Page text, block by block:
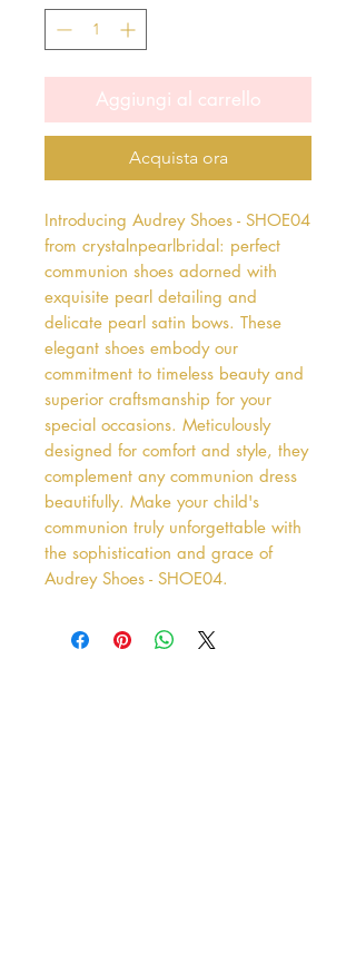
Aggiungi al carrello
Acquista ora
Introducing Audrey Shoes - SHOE04
from crystalnpearlbridal: perfect
communion shoes adorned with
exquisite pearl detailing and
delicate pearl satin bows. These
elegant shoes embody our
commitment to timeless beauty and
superior craftsmanship for your
special occasions. Meticulously
designed for comfort and style, they
complement any communion dress
beautifully. Make your child's
communion truly unforgettable with
the sophistication and grace of
Audrey Shoes - SHOE04.